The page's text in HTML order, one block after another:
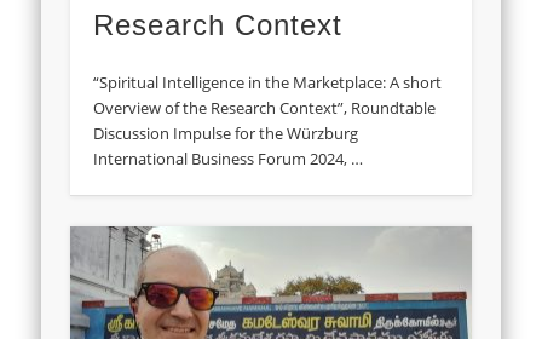
Research Context
“Spiritual Intelligence in the Marketplace: A short
Overview of the Research Context”, Roundtable
Discussion Impulse for the Würzburg
International Business Forum 2024, …